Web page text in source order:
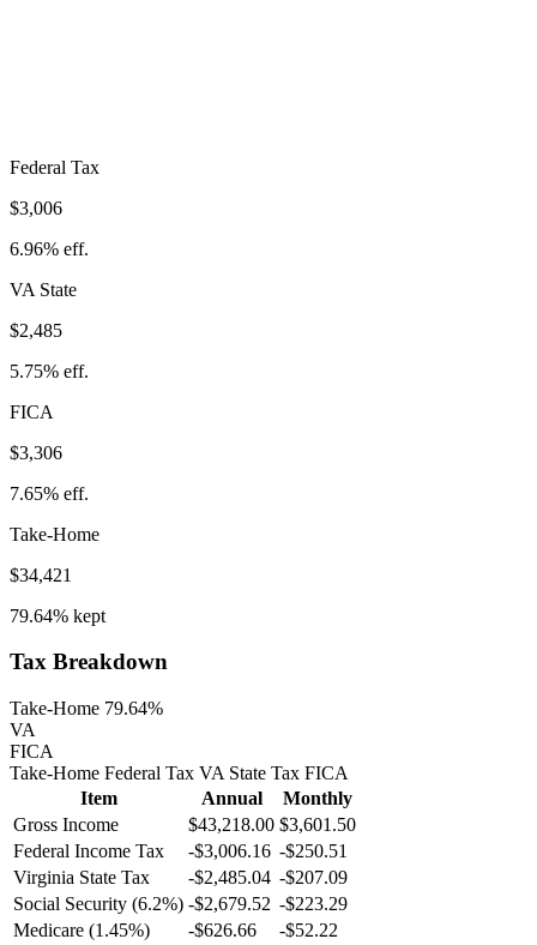
Federal Tax
$3,006
6.96% eff.
VA State
$2,485
5.75% eff.
FICA
$3,306
7.65% eff.
Take-Home
$34,421
79.64% kept
Tax Breakdown
Take-Home 79.64%
VA
FICA
Take-Home Federal Tax VA State Tax FICA
Item
Annual
Monthly
Gross Income
$43,218.00 $3,601.50
Federal Income Tax
-$3,006.16 -$250.51
Virginia State Tax -$2,485.04 -$207.09
Social Security (6.2%) -$2,679.52 -$223.29
Medicare (1.45%)
-$626.66 -$52.22